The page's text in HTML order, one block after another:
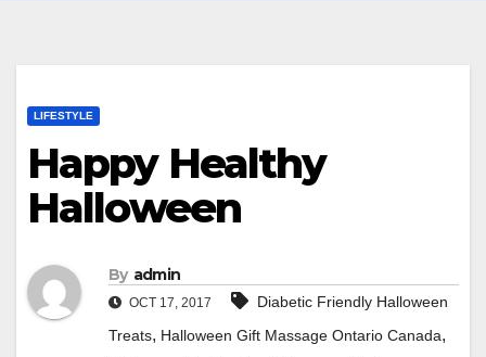
LIFESTYLE
Happy Healthy
Halloween
By admin
OCT 17, 2017
Diabetic Friendly Halloween
Treats, Halloween Gift Massage Ontario Canada,